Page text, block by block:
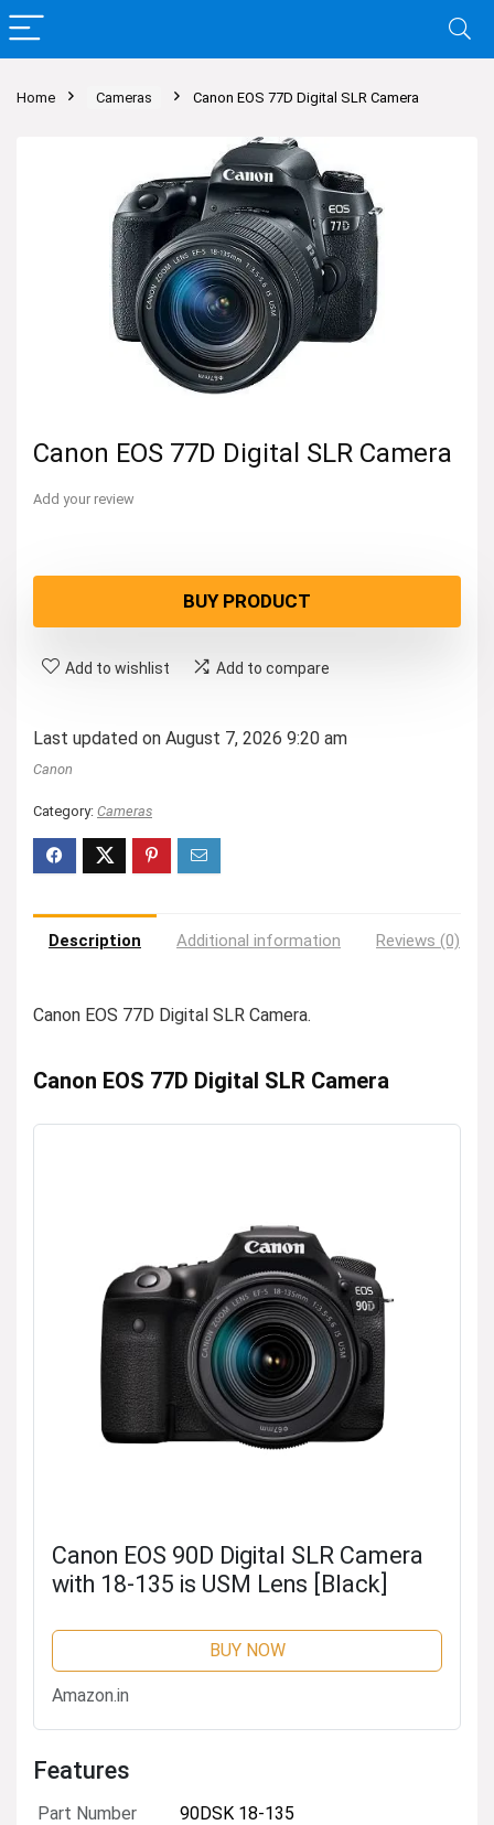
Home Cameras Canon EOS 77D Digital SLR Camera
Canon EOS 77D Digital SLR Camera
Add your review
BUY PRODUCT
Add to wishlist Add to compare
Last updated on August 7, 2026 9:20 am
Canon
Category: Cameras
Description Additional information Reviews (0)
Canon EOS 77D Digital SLR Camera.
Canon EOS 77D Digital SLR Camera
Canon EOS 90D Digital SLR Camera
with 18-135 is USM Lens [Black]
BUY NOW
Amazon.in
Features
Part Number
90DSK 18-135